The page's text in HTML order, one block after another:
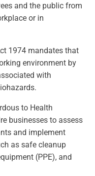
and the public from
or in
1974 mandates that
environment by
with
to Health
businesses to assess
and implement
as safe cleanup
(PPE), and